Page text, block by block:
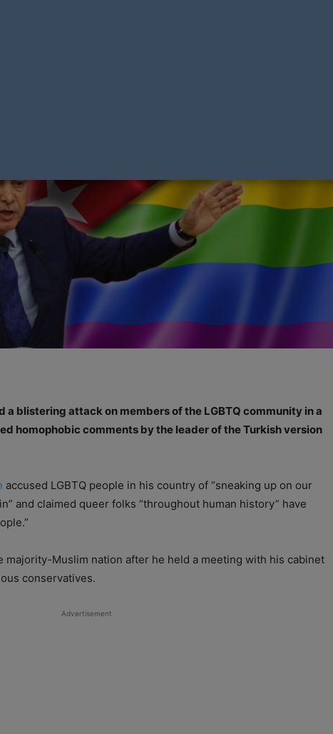
a blistering attack on members of the LGBTQ community in a
homophobic comments by the leader of the Turkish version
accused LGBTQ people in his country of “sneaking up on our
and claimed queer folks “throughout human history” have
majority-Muslim nation after he held a meeting with his cabinet
conservatives.
Advertisement